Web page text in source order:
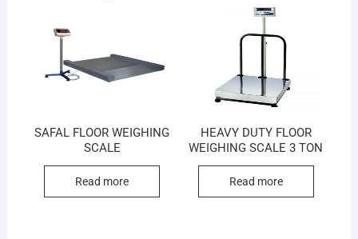
SAFAL FLOOR WEIGHING
SCALE
Read more
HEAVY DUTY FLOOR
WEIGHING SCALE 3 TON
Read more